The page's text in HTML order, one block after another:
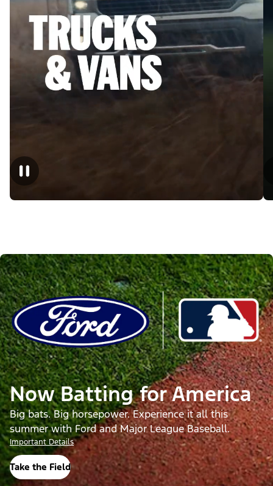
Now Batting for America
Big bats. Big horsepower. Experience it all this
summer with Ford and Major League Baseball.
Important Details
Take the Field